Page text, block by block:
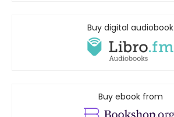
Buy digital audiobook
Buy ebook from